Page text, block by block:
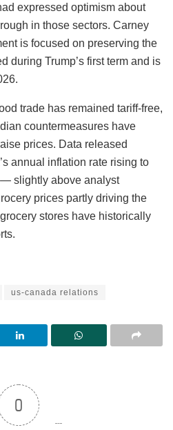
expressed optimism about
in those sectors. Carney
is focused on preserving the
during Trump’s first term and is
trade has remained tariff-free,
countermeasures have
prices. Data released
annual inflation rate rising to
slightly above analyst
prices partly driving the
stores have historically
us-canada relations
0